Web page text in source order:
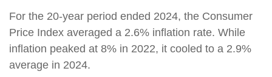
For the 20-year period ended 2024, the Consumer
Price Index averaged a 2.6% inflation rate. While
inflation peaked at 8% in 2022, it cooled to a 2.9%
average in 2024.